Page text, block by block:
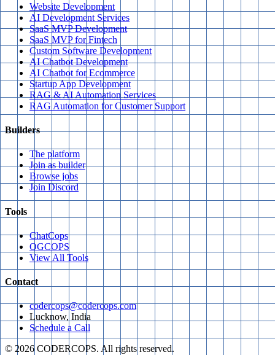
Website Development
AI Development Services
SaaS MVP Development
SaaS MVP for Fintech
Custom Software Development
AI Chatbot Development
AI Chatbot for Ecommerce
Startup App Development
RAG & AI Automation Services
RAG Automation for Customer Support
Builders
The platform
Join as builder
Browse jobs
Join Discord
Tools
ChatCops
OGCOPS
View All Tools
Contact
codercops@codercops.com
Lucknow, India
Schedule a Call
© 2026 CODERCOPS. All rights reserved.